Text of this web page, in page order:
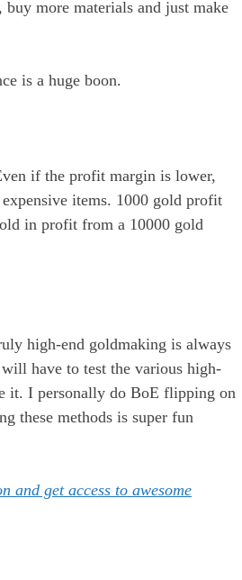
more materials and just make
is a huge boon.
if the profit margin is lower,
items. 1000 gold profit
in profit from a 10000 gold
high-end goldmaking is always
have to test the various high-
it. I personally do BoE flipping on
these methods is super fun
and get access to awesome